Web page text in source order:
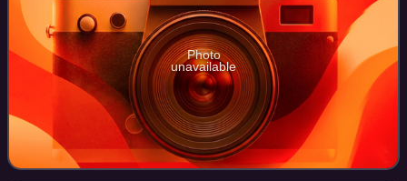
Photo
unavailable